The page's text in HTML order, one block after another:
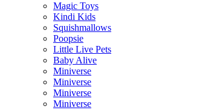
Magic Toys
Kindi Kids
Squishmallows
Poopsie
Little Live Pets
Baby Alive
Miniverse
Miniverse
Miniverse
Miniverse